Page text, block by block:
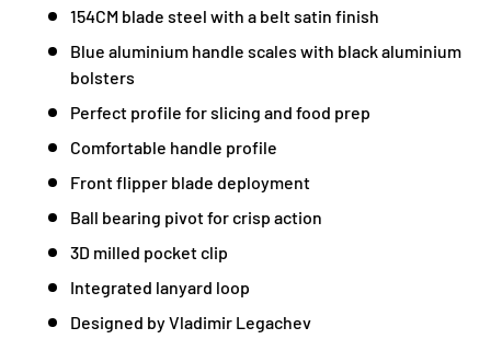
154CM blade steel with a belt satin finish
Blue aluminium handle scales with black aluminium
bolsters
Perfect profile for slicing and food prep
Comfortable handle profile
Front flipper blade deployment
Ball bearing pivot for crisp action
3D milled pocket clip
Integrated lanyard loop
Designed by Vladimir Legachev